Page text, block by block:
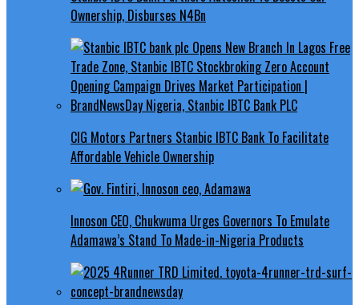
Ownership, Disburses N4Bn
CIG Motors Partners Stanbic IBTC Bank To Facilitate
Affordable Vehicle Ownership
Innoson CEO, Chukwuma Urges Governors To Emulate
Adamawa’s Stand To Made-in-Nigeria Products